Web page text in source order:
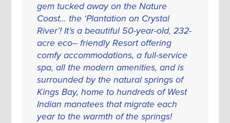
gem tucked away on the Nature
Coast... the ‘Plantation on Crystal
River’! It’s a beautiful 50-year-old, 232-
acre eco-- friendly Resort offering
comfy accommodations, a full-service
spa, all the modern amenities, and is
surrounded by the natural springs of
Kings Bay, home to hundreds of West
Indian manatees that migrate each
year to the warmth of the springs!